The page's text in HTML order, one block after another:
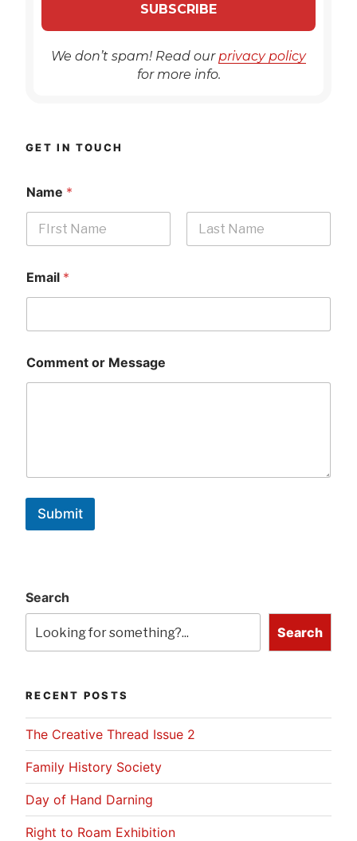
We don’t spam! Read our privacy policy
for more info.
GET IN TOUCH
Name *
Email *
Comment or Message
Submit
Search
Search
RECENT POSTS
The Creative Thread Issue 2
Family History Society
Day of Hand Darning
Right to Roam Exhibition